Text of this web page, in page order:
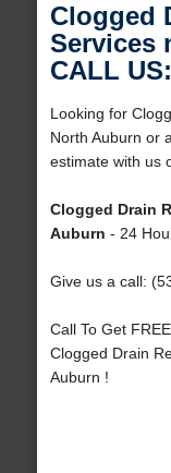
Clogged
Services
CALL
Looking for
North Auburn or
estimate with us
Clogged Drain
Auburn - 24
Give us a call:
Call To Get
Clogged Drain
Auburn !